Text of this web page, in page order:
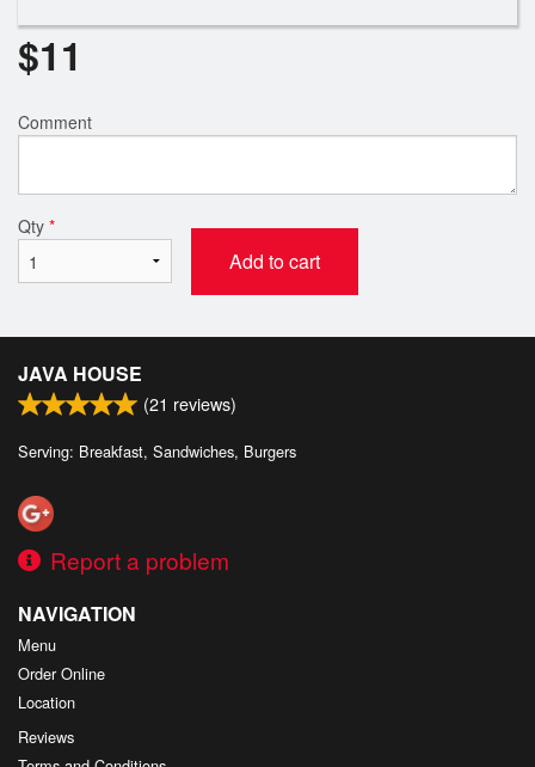
$11
Comment
Qty *
Add to cart
JAVA HOUSE
(21 reviews)
Serving: Breakfast, Sandwiches, Burgers
Report a problem
NAVIGATION
Menu
Order Online
Location
Reviews